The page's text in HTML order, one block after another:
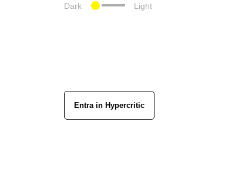
Dark Light
Entra in Hypercritic